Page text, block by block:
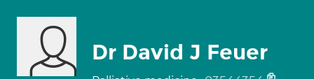
Dr David J Feuer